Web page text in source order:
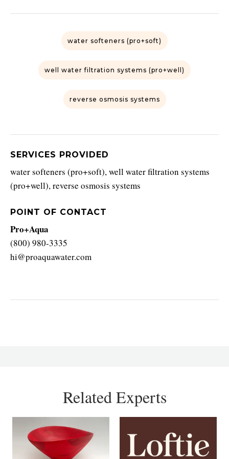
water softeners (pro+soft)
well water filtration systems (pro+well)
reverse osmosis systems
SERVICES PROVIDED
water softeners (pro+soft), well water filtration systems
(pro+well), reverse osmosis systems
POINT OF CONTACT
Pro+Aqua
(800) 980-3335
hi@proaquawater.com
Related Experts